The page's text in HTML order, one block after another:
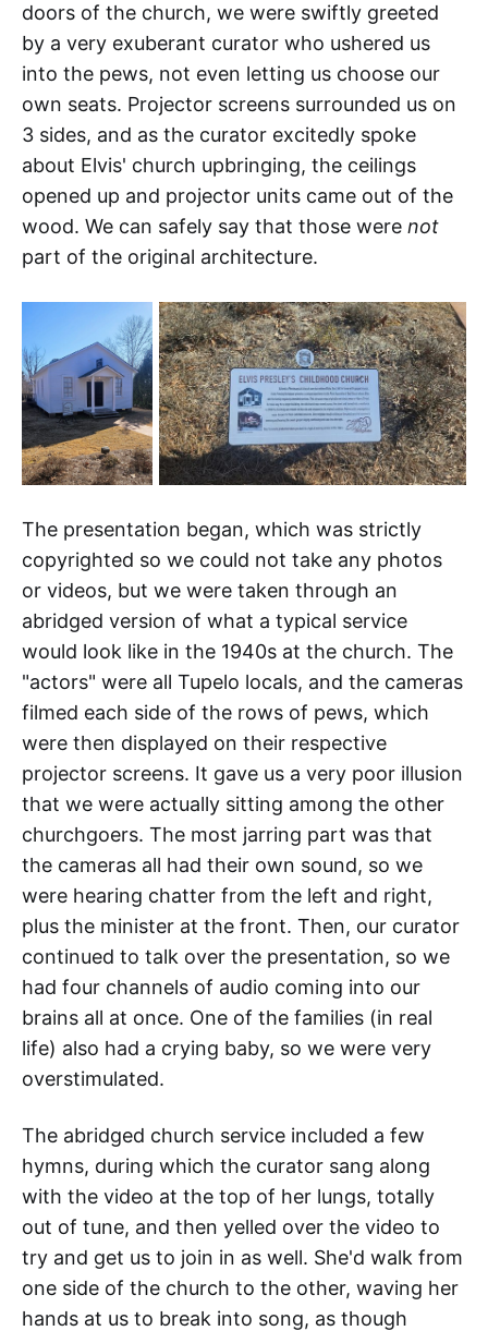
doors of the church, we were swiftly greeted
by a very exuberant curator who ushered us
into the pews, not even letting us choose our
own seats. Projector screens surrounded us on
3 sides, and as the curator excitedly spoke
about Elvis' church upbringing, the ceilings
opened up and projector units came out of the
wood. We can safely say that those were not
part of the original architecture.
The presentation began, which was strictly
copyrighted so we could not take any photos
or videos, but we were taken through an
abridged version of what a typical service
would look like in the 1940s at the church. The
"actors" were all Tupelo locals, and the cameras
filmed each side of the rows of pews, which
were then displayed on their respective
projector screens. It gave us a very poor illusion
that we were actually sitting among the other
churchgoers. The most jarring part was that
the cameras all had their own sound, so we
were hearing chatter from the left and right,
plus the minister at the front. Then, our curator
continued to talk over the presentation, so we
had four channels of audio coming into our
brains all at once. One of the families (in real
life) also had a crying baby, so we were very
overstimulated.
The abridged church service included a few
hymns, during which the curator sang along
with the video at the top of her lungs, totally
out of tune, and then yelled over the video to
try and get us to join in as well. She'd walk from
one side of the church to the other, waving her
hands at us to break into song, as though